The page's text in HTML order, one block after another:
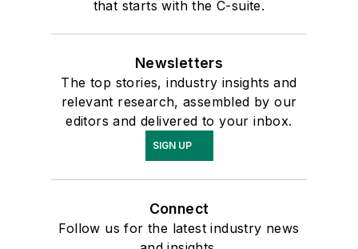
that starts with the C-suite.
Newsletters
The top stories, industry insights and
relevant research, assembled by our
editors and delivered to your inbox.
SIGN UP
Connect
Follow us for the latest industry news